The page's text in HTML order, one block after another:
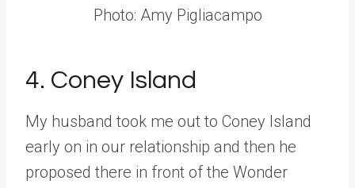
Photo: Amy Pigliacampo
4. Coney Island
My husband took me out to Coney Island
early on in our relationship and then he
proposed there in front of the Wonder